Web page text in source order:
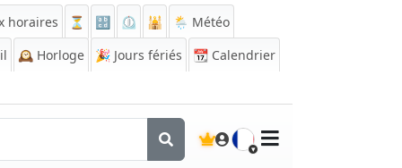
horaires ⏳ 🔡 ⏲️ 🕌
🌦️ Météo
🕰️ Horloge 🎉 Jours fériés 📆 Calendrier
🇫🇷